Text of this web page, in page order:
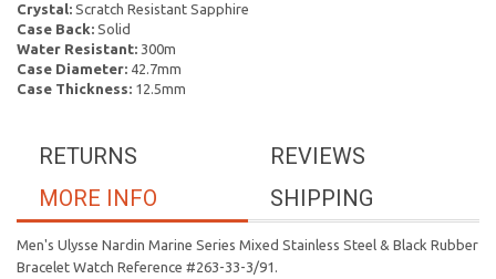
Crystal: Scratch Resistant Sapphire
Case Back: Solid
Water Resistant: 300m
Case Diameter: 42.7mm
Case Thickness: 12.5mm
REVIEWS
RETURNS
SHIPPING
MORE INFO
Men's Ulysse Nardin Marine Series Mixed Stainless Steel & Black Rubber
Bracelet Watch Reference #263-33-3/91.